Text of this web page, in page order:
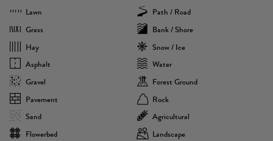
Lawn
Path / Road
Grass
Bank / Shore
Hay
Snow / Ice
Asphalt
Water
Gravel
Forest Ground
Pavement
Rock
Sand
Agricultural
Flowerbed
Landscape